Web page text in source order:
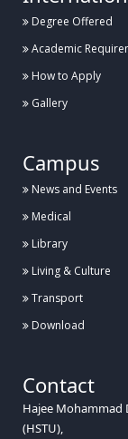
Degree Offered
Academic
How to Apply
Gallery
Campus
News and Events
Medical
Library
Living & Culture
Transport
Download
Contact
Hajee Mohammad
(HSTU),